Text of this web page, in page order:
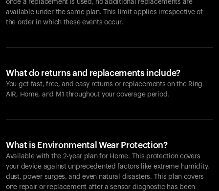
once a replacement is used, no additional replacements are
available under the same plan. This limit applies irrespective of
the order in which these events occur.
What do returns and replacements include?
You get fast, free, and easy returns or replacements on the Ring
AIR, Home, and M1 throughout your coverage period.
What is Environmental Wear Protection?
Available with the 2-year plan for Home. This protection covers
your device against unprecedented factors like extreme humidity,
dust, power surges, and even natural disasters. This plan covers
one repair or replacement after a sensor diagnostic has been